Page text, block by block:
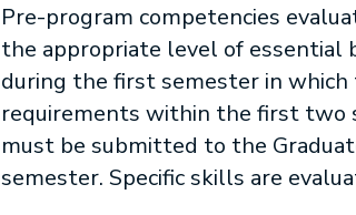
Pre-program competencies
the appropriate level of
during the first semester in
requirements within the first two
must be submitted to the
semester. Specific skills are